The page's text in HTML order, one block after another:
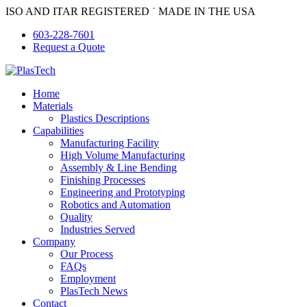
Skip
content
ISO AND ITAR REGISTERED ˙ MADE IN THE USA
603-228-7601
Request a Quote
Home
Materials
Plastics Descriptions
Capabilities
Manufacturing Facility
High Volume Manufacturing
Assembly & Line Bending
Finishing Processes
Engineering and Prototyping
Robotics and Automation
Quality
Industries Served
Company
Our Process
FAQs
Employment
PlasTech News
Contact